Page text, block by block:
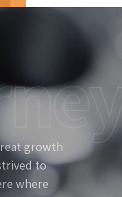
growth
to
where